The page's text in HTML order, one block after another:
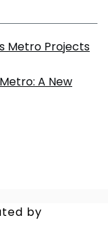
Metro Projects
A New
by